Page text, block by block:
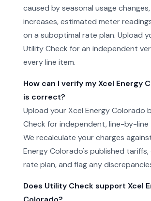
caused by seasonal usage
increases, estimated meter
on a suboptimal rate plan. Upload
Utility Check for an independent
every line item.
How can I verify my Xcel Energy
is correct?
Upload your Xcel Energy Colorado
Check for independent, line-by-line
We recalculate your charges
Energy Colorado's published
rate plan, and flag any
Does Utility Check support Xcel